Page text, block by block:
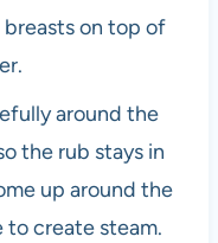
on top of
around the
the rub stays in
up around the
to create steam.